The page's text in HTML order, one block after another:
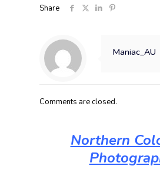
Share
Maniac_AU
Comments are closed.
Northern